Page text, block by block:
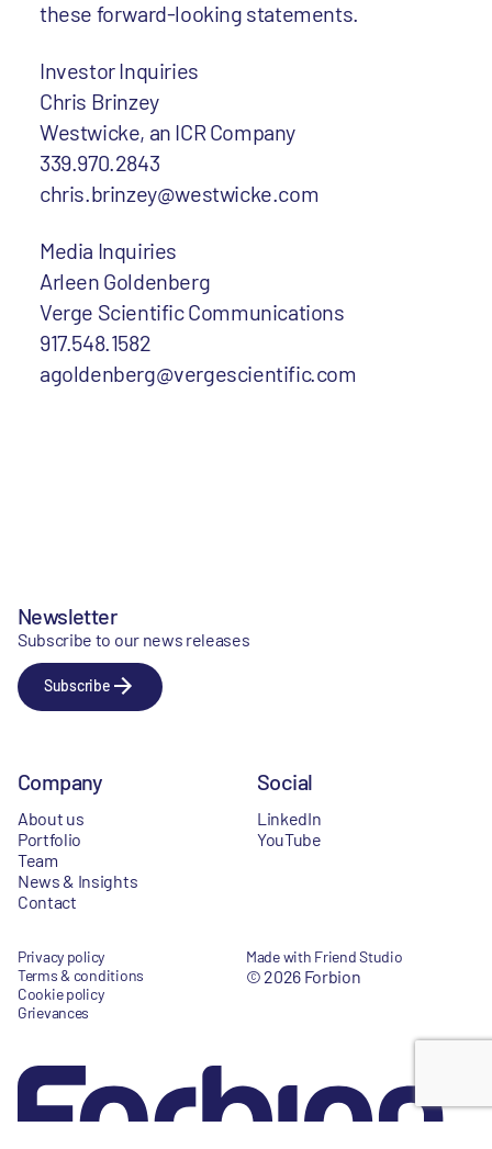
these forward-looking statements.
Investor Inquiries
Chris Brinzey
Westwicke, an ICR Company
339.970.2843
chris.brinzey@westwicke.com
Media Inquiries
Arleen Goldenberg
Verge Scientific Communications
917.548.1582
agoldenberg@vergescientific.com
Newsletter
Subscribe to our news releases
Subscribe
Company
About us
Portfolio
Team
News & Insights
Contact
Social
LinkedIn
YouTube
Privacy policy
Terms & conditions
Cookie policy
Grievances
Made with Friend Studio
© 2026 Forbion